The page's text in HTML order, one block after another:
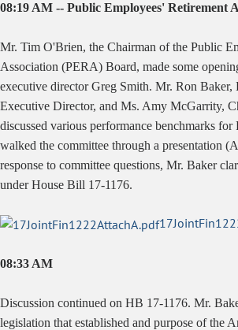
08:19 AM -- Public Employees' Retirement
Mr. Tim O'Brien, the Chairman of the Public
Association (PERA) Board, made some
executive director Greg Smith. Mr. Ron Baker,
Executive Director, and Ms. Amy McGarrity,
discussed various performance benchmarks
walked the committee through a presentation
response to committee questions, Mr. Baker
under House Bill 17-1176.
08:33 AM
Discussion continued on HB 17-1176. Mr.
legislation that established and purpose of the